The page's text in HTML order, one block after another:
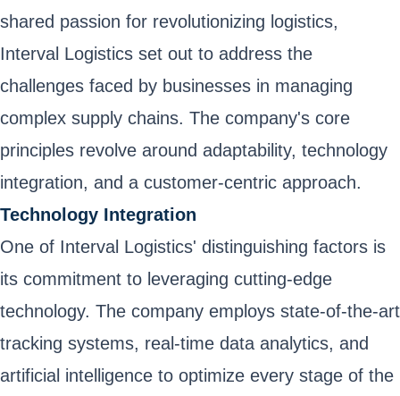
shared passion for revolutionizing logistics,
Interval Logistics set out to address the
challenges faced by businesses in managing
complex supply chains. The company's core
principles revolve around adaptability, technology
integration, and a customer-centric approach.
Technology Integration
One of Interval Logistics' distinguishing factors is
its commitment to leveraging cutting-edge
technology. The company employs state-of-the-art
tracking systems, real-time data analytics, and
artificial intelligence to optimize every stage of the